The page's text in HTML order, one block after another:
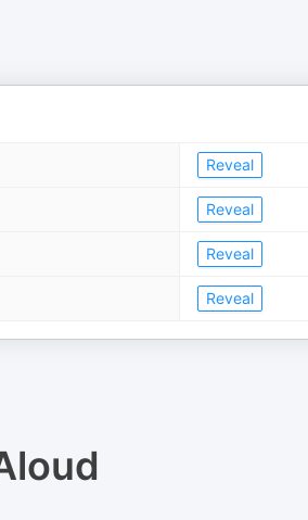
Reveal
Reveal
Reveal
Reveal